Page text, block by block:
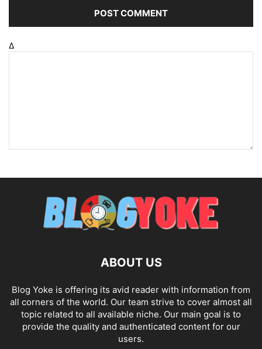
Δ
ABOUT US
Blog Yoke is offering its avid reader with information from
all corners of the world. Our team strive to cover almost all
topic related to all available niche. Our main goal is to
provide the quality and authenticated content for our
users.